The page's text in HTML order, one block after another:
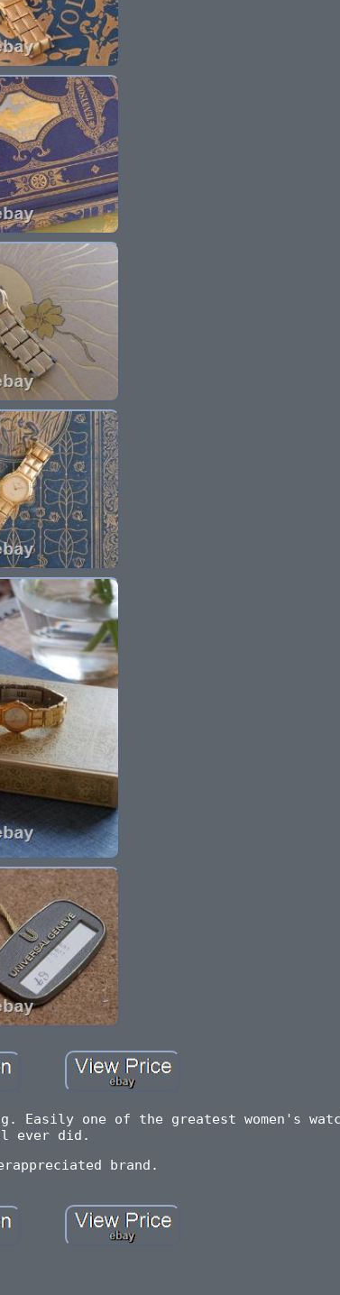
Easily one of the greatest women's
ever did.
brand.